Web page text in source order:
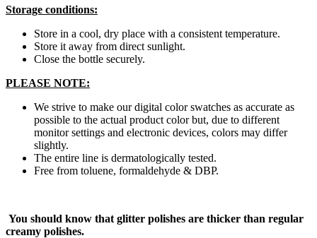
Storage conditions:
Store in a cool, dry place with a consistent temperature.
Store it away from direct sunlight.
Close the bottle securely.
PLEASE NOTE:
We strive to make our digital color swatches as accurate as
possible to the actual product color but, due to different
monitor settings and electronic devices, colors may differ
slightly.
The entire line is dermatologically tested.
Free from toluene, formaldehyde & DBP.
You should know that glitter polishes are thicker than regular
creamy polishes.